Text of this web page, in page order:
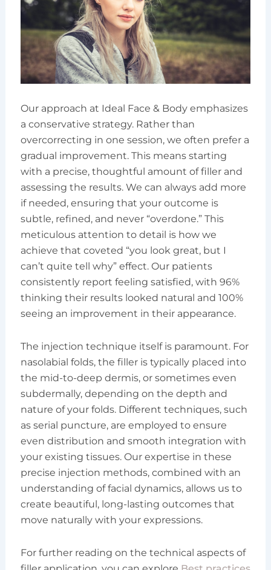
Our approach at Ideal Face & Body emphasizes
a conservative strategy. Rather than
overcorrecting in one session, we often prefer a
gradual improvement. This means starting
with a precise, thoughtful amount of filler and
assessing the results. We can always add more
if needed, ensuring that your outcome is
subtle, refined, and never “overdone.” This
meticulous attention to detail is how we
achieve that coveted “you look great, but I
can’t quite tell why” effect. Our patients
consistently report feeling satisfied, with 96%
thinking their results looked natural and 100%
seeing an improvement in their appearance.
The injection technique itself is paramount. For
nasolabial folds, the filler is typically placed into
the mid-to-deep dermis, or sometimes even
subdermally, depending on the depth and
nature of your folds. Different techniques, such
as serial puncture, are employed to ensure
even distribution and smooth integration with
your existing tissues. Our expertise in these
precise injection methods, combined with an
understanding of facial dynamics, allows us to
create beautiful, long-lasting outcomes that
move naturally with your expressions.
For further reading on the technical aspects of